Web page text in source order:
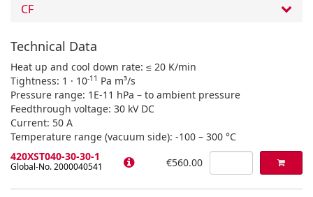
CF
Technical Data
Heat up and cool down rate: ≤ 20 K/min
Tightness: 1 · 10-11 Pa m³/s
Pressure range: 1E-11 hPa – to ambient pressure
Feedthrough voltage: 30 kV DC
Current: 50 A
Temperature range (vacuum side): -100 – 300 °C
420XST040-30-30-1
Global-No. 2000040541 €560.00